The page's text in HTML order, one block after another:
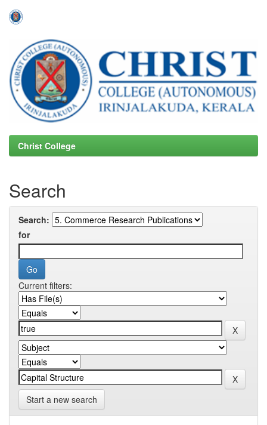
navigation
Christ College
Search
Search:
for
Current filters:
Start a new search